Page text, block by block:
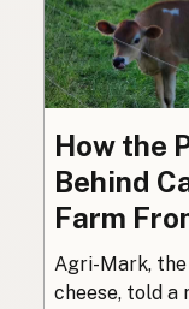
How the
Behind
Farm
Agri-Mark,
cheese, told a